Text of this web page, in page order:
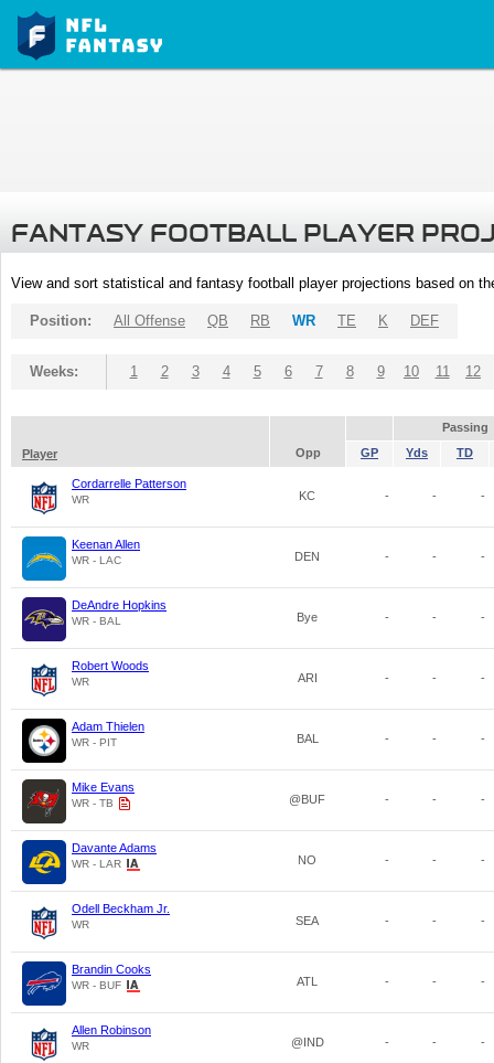
FANTASY FOOTBALL PLAYER
View and sort statistical and fantasy football player projections based on
Position: All Offense QB RB WR TE K DEF
Weeks: 1 2 3 4 5 6 7 8 9 10 11 12
Passing
Player
Opp GP Yds TD
Cordarrelle Patterson
WR KC - - -
Keenan Allen
WR - LAC DEN - - -
DeAndre Hopkins
WR - BAL Bye - - -
Robert Woods
WR ARI - - -
Adam Thielen
WR - PIT BAL - - -
Mike Evans
WR - TB @BUF - - -
Davante Adams
WR - LAR NO - - -
Odell Beckham Jr.
WR SEA - - -
Brandin Cooks
WR - BUF ATL - - -
Allen Robinson
WR @IND - - -